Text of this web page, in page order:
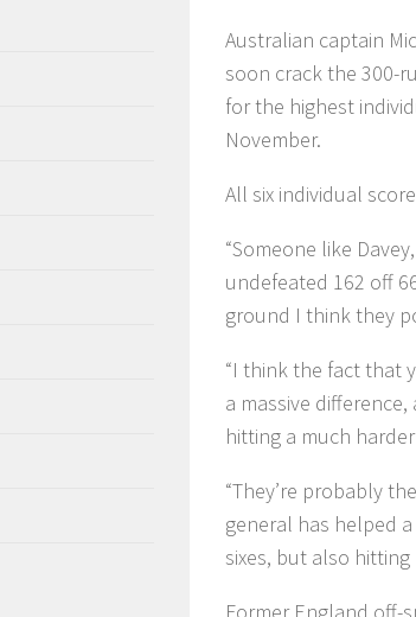
Australian captain
soon crack the 300-
for the highest
November.
All six individual
“Someone like
undefeated 162 off
ground I think they
“I think the fact that
a massive
hitting a much
“They’re probably
general has helped
sixes, but also